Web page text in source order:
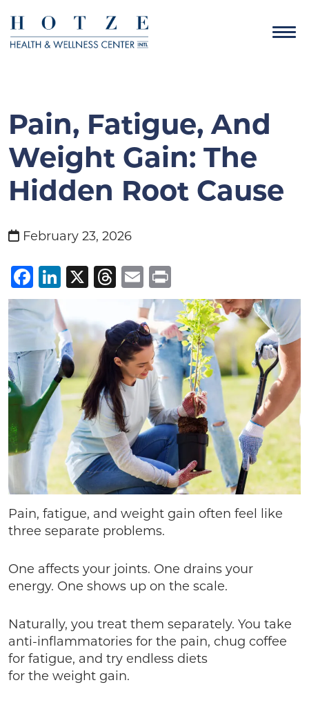
Pain, Fatigue, And
Weight Gain: The
Hidden Root Cause
February 23, 2026
Facebook
LinkedIn
X Threads
Email
Pain, fatigue, and weight gain often feel like
three separate problems.
One affects your joints. One drains your
energy. One shows up on the scale.
Naturally, you treat them separately. You take
anti-inflammatories for the pain, chug coffee
for fatigue, and try endless diets
for the weight gain.